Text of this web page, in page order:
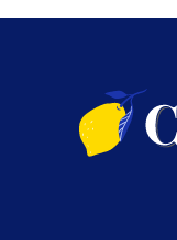
Cucina
by
Elena